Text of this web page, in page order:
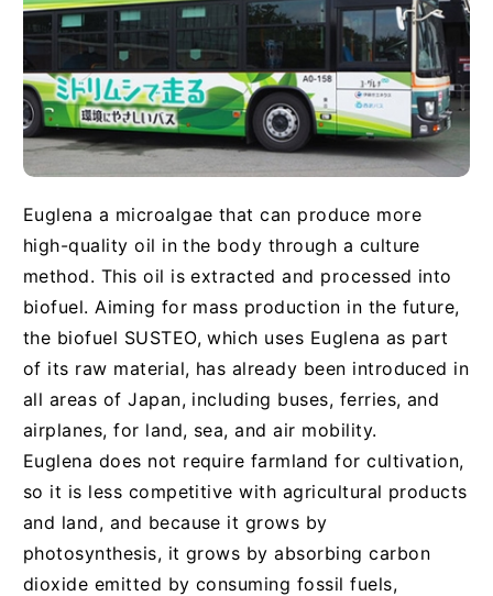
Euglena a microalgae that can produce more
high-quality oil in the body through a culture
method. This oil is extracted and processed into
biofuel. Aiming for mass production in the future,
the biofuel SUSTEO, which uses Euglena as part
of its raw material, has already been introduced in
all areas of Japan, including buses, ferries, and
airplanes, for land, sea, and air mobility.
Euglena does not require farmland for cultivation,
so it is less competitive with agricultural products
and land, and because it grows by
photosynthesis, it grows by absorbing carbon
dioxide emitted by consuming fossil fuels,